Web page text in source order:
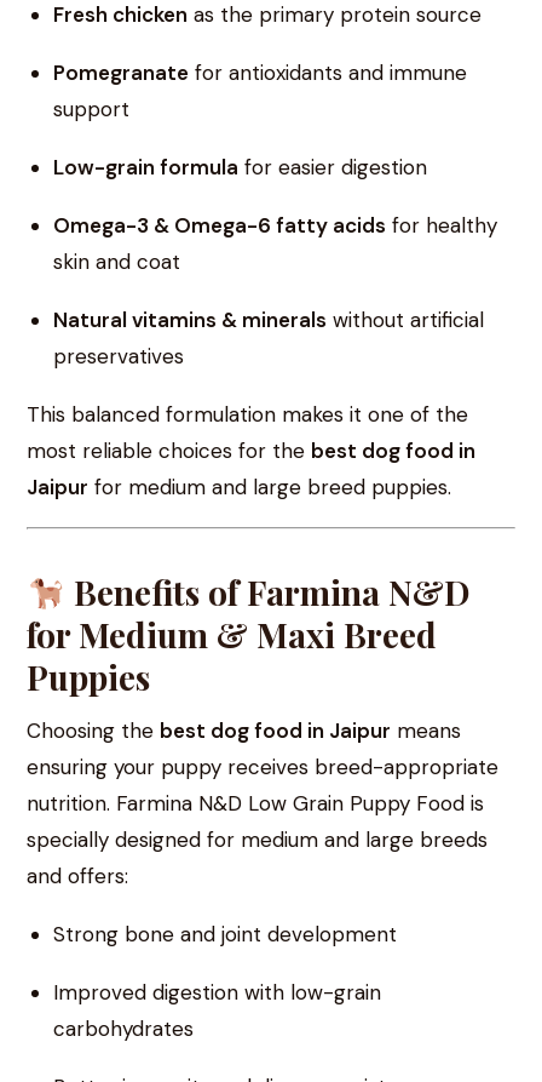
Fresh chicken as the primary protein source
Pomegranate for antioxidants and immune
support
Low-grain formula for easier digestion
Omega-3 & Omega-6 fatty acids for healthy
skin and coat
Natural vitamins & minerals without artificial
preservatives
This balanced formulation makes it one of the
most reliable choices for the best dog food in
Jaipur for medium and large breed puppies.
Benefits of Farmina N&D
for Medium & Maxi Breed
Puppies
Choosing the best dog food in Jaipur means
ensuring your puppy receives breed-appropriate
nutrition. Farmina N&D Low Grain Puppy Food is
specially designed for medium and large breeds
and offers:
Strong bone and joint development
Improved digestion with low-grain
carbohydrates